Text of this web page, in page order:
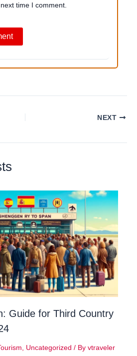
time I comment.
NEXT
Guide for Third Country
Uncategorized / By vtraveler